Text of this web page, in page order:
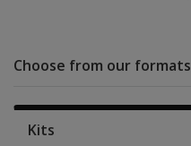
Choose from our formats
Kits